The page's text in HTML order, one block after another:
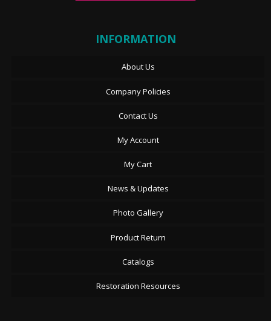
INFORMATION
About Us
Company Policies
Contact Us
My Account
My Cart
News & Updates
Photo Gallery
Product Return
Catalogs
Restoration Resources